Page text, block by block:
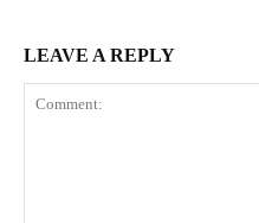
LEAVE A REPLY